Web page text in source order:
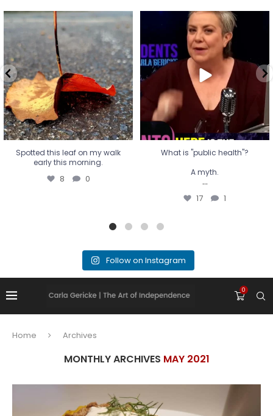
Spotted this leaf on my walk
early this morning.
8 0
Spotted this leaf on my walk
early this morning.
8 0
What is "public health"?
A myth.
...
17 1
What is "public health"?
A myth.
...
17 1
Follow on Instagram
0
Home Archives
MONTHLY ARCHIVES MAY 2021